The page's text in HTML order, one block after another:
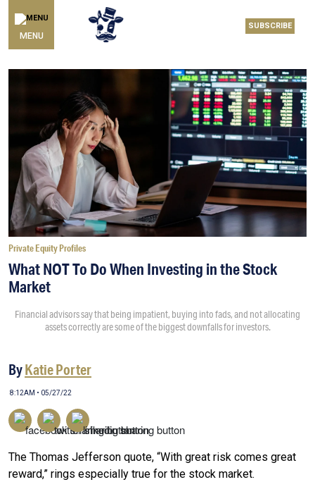
MENU
SUBSCRIBE
Private Equity Profiles
What NOT To Do When Investing in the Stock
Market
Financial advisors say that being impatient, buying into fads, and not allocating
assets correctly are some of the biggest downfalls for investors.
ByKatie Porter
8:12AM • 05/27/22
The Thomas Jefferson quote, “With great risk comes great
reward,” rings especially true for the stock market.